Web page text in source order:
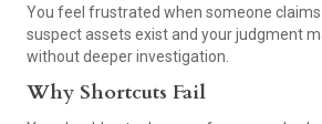
You feel frustrated when someone claims
suspect assets exist and your judgment
without deeper investigation.
Why Shortcuts Fail